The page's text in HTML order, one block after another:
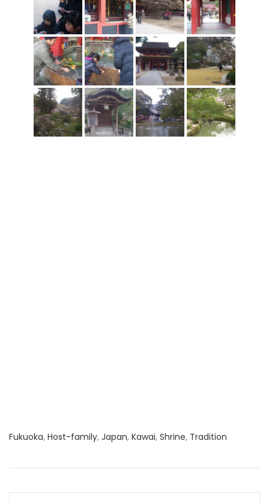
Fukuoka, Host-family, Japan, Kawai, Shrine, Tradition